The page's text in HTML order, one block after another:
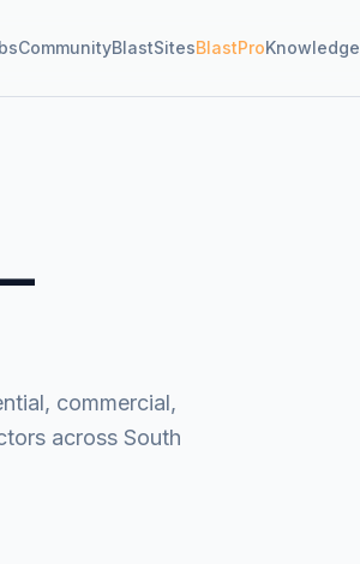
CommunityBlastSitesBlastProKnowledge
commercial,
across South